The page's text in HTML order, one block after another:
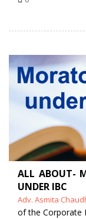
ALL ABOUT-
UNDER IBC
Posted
by
Adv. Asmita
of the Corporate